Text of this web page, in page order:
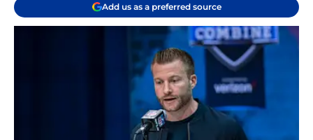
Add us as a preferred source